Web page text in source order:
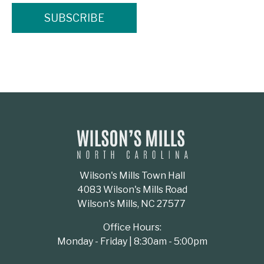
Wilson's Mills Town Hall
4083 Wilson's Mills Road
Wilson's Mills, NC 27577
Office Hours:
Monday - Friday | 8:30am - 5:00pm